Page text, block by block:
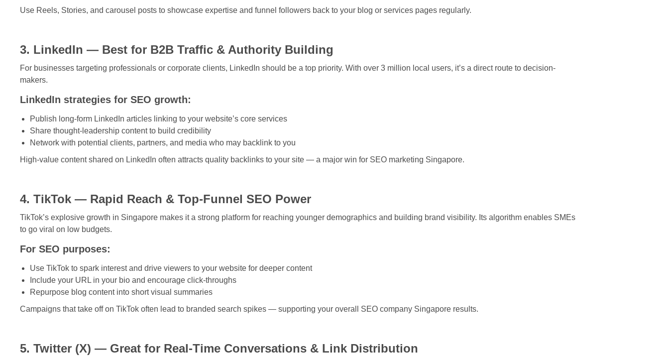
Use Reels, Stories, and carousel posts to showcase expertise and funnel followers back to your blog or services pages regularly.
3. LinkedIn — Best for B2B Traffic & Authority Building
For businesses targeting professionals or corporate clients, LinkedIn should be a top priority. With over 3 million local users, it’s a direct route to decision-
makers.
LinkedIn strategies for SEO growth:
Publish long-form LinkedIn articles linking to your website’s core services
Share thought-leadership content to build credibility
Network with potential clients, partners, and media who may backlink to you
High-value content shared on LinkedIn often attracts quality backlinks to your site — a major win for SEO marketing Singapore.
4. TikTok — Rapid Reach & Top-Funnel SEO Power
TikTok’s explosive growth in Singapore makes it a strong platform for reaching younger demographics and building brand visibility. Its algorithm enables SMEs
to go viral on low budgets.
For SEO purposes:
Use TikTok to spark interest and drive viewers to your website for deeper content
Include your URL in your bio and encourage click-throughs
Repurpose blog content into short visual summaries
Campaigns that take off on TikTok often lead to branded search spikes — supporting your overall SEO company Singapore results.
5. Twitter (X) — Great for Real-Time Conversations & Link Distribution